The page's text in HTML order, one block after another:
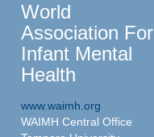
World
Association For
Infant Mental
Health
www.waimh.org
WAIMH Central Office